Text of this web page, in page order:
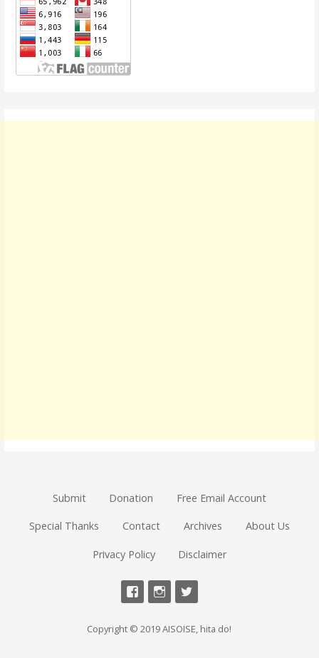
Submit Donation Free Email Account
Special Thanks Contact Archives About Us
Privacy Policy Disclaimer
Copyright © 2019 AISOISE, hita do!